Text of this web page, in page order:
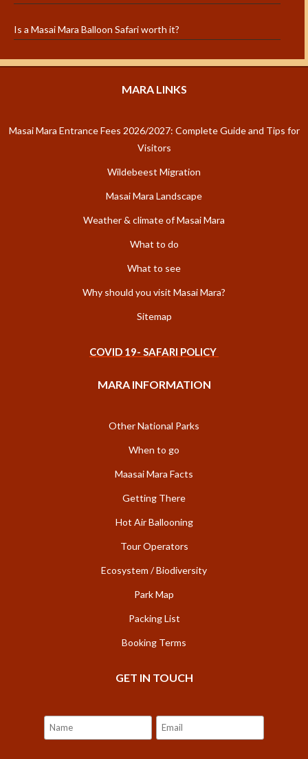
Is a Masai Mara Balloon Safari worth it?
MARA LINKS
Masai Mara Entrance Fees 2026/2027: Complete Guide and Tips for
Visitors
Wildebeest Migration
Masai Mara Landscape
Weather & climate of Masai Mara
What to do
What to see
Why should you visit Masai Mara?
Sitemap
COVID 19- SAFARI POLICY
MARA INFORMATION
Other National Parks
When to go
Maasai Mara Facts
Getting There
Hot Air Ballooning
Tour Operators
Ecosystem / Biodiversity
Park Map
Packing List
Booking Terms
GET IN TOUCH